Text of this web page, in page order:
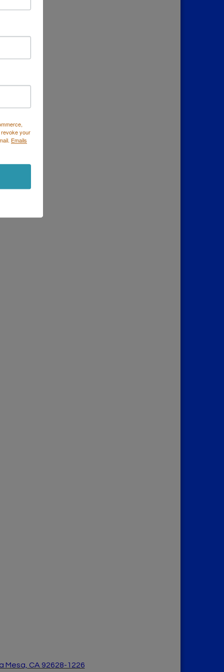
Mesa, CA 92628-1226
revoke your
Emails